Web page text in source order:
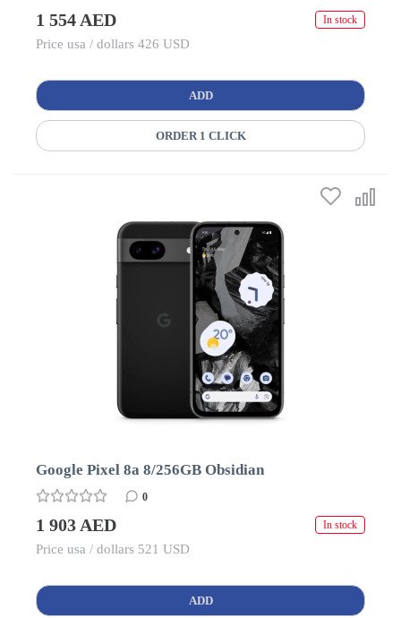
1 554 AED In stock
Price usa / dollars 426 USD
ADD
ORDER 1 CLICK
Google Pixel 8a 8/256GB Obsidian
0
1 903 AED In stock
Price usa / dollars 521 USD
ADD